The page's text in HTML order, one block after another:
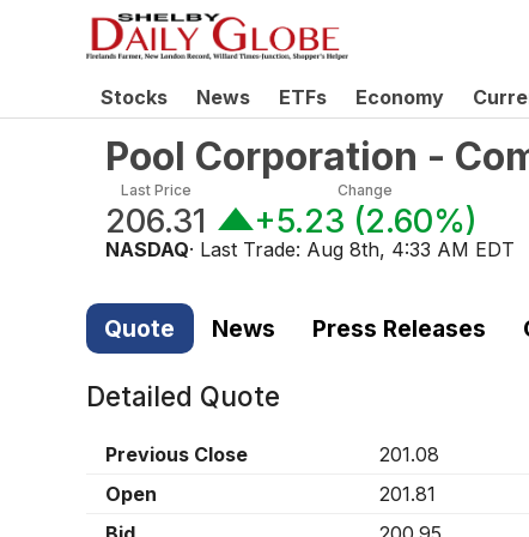
Stocks News ETFs Economy
Pool Corporation -
Last Price
206.31
Change
+5.23 (2.60%)
NASDAQ· Last Trade: Aug 8th, 4:33 AM EDT
Quote News Press Releases
Detailed Quote
Previous Close
201.08
Open
201.81